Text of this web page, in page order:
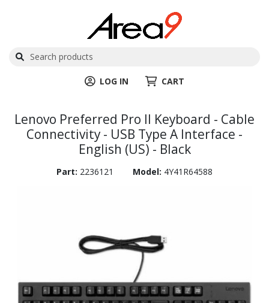
LOG IN CART
Lenovo Preferred Pro II Keyboard - Cable
Connectivity - USB Type A Interface -
English (US) - Black
Part: 2236121 Model: 4Y41R64588